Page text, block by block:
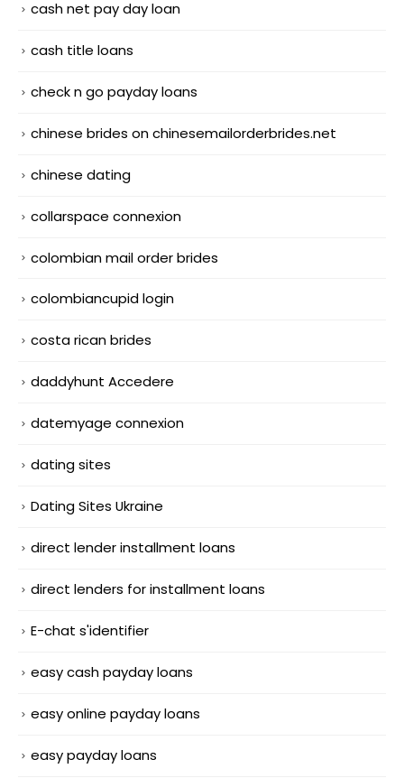
cash net pay day loan
cash title loans
check n go payday loans
chinese brides on chinesemailorderbrides.net
chinese dating
collarspace connexion
colombian mail order brides
colombiancupid login
costa rican brides
daddyhunt Accedere
datemyage connexion
dating sites
Dating Sites Ukraine
direct lender installment loans
direct lenders for installment loans
E-chat s'identifier
easy cash payday loans
easy online payday loans
easy payday loans